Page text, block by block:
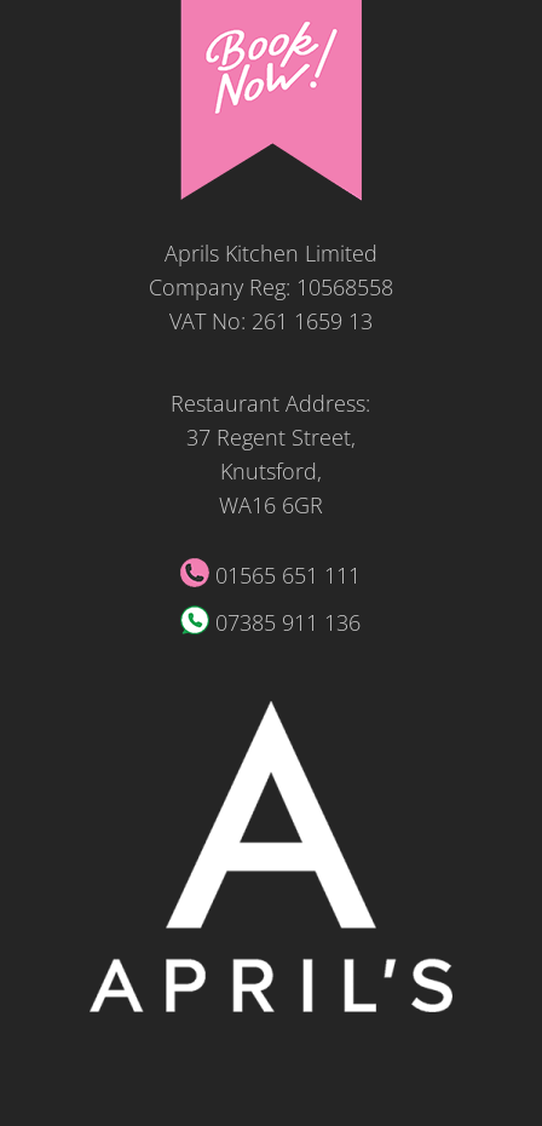
Aprils Kitchen Limited
Company Reg: 10568558
VAT No: 261 1659 13
Restaurant Address:
37 Regent Street,
Knutsford,
WA16 6GR
01565 651 111
07385 911 136